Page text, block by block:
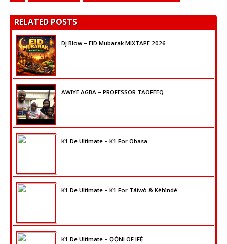
RELATED POSTS
Dj Blow – EID Mubarak MIXTAPE 2026
AWIYE AGBA – PROFESSOR TAOFEEQ
K1 De Ultimate – K1 For Obasa
K1 De Ultimate – K1 For Táíwò & Kẹ́hìndé
K1 De Ultimate – ỌỌ̀NI OF IFẸ̀